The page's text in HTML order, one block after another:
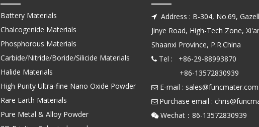
Battery Materials
Chalcogenide Materials
Phosphorous Materials
Carbide/Nitride/Boride/Silicide Materials
Halide Materials
High Purity Ultra-fine Nano Oxide Powder
Rare Earth Materials
Pure Metal & Alloy Powder
 Address : B-304, No.69,
Jinye Road, High-Tech Zone,
Shaanxi Province, P.R.China
 Tel : +86-29-88993870
+86-13572830939
 E-mail : sales@funcmater.com
 Purchase email :
 Wechat：86-